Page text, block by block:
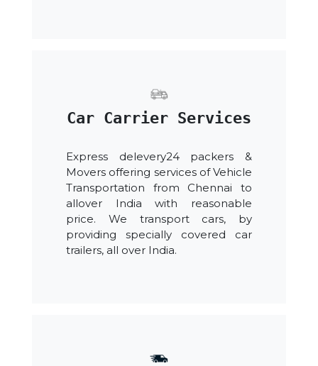
Car Carrier Services
Express delevery24 packers &
Movers offering services of Vehicle
Transportation from Chennai to
allover India with reasonable
price. We transport cars, by
providing specially covered car
trailers, all over India.